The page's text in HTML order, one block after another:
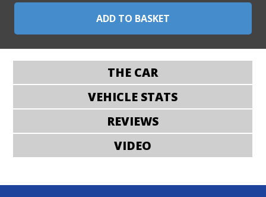
THE CAR
VEHICLE STATS
REVIEWS
VIDEO